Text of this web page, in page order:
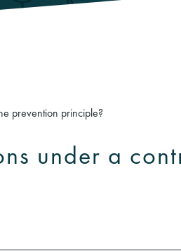
prevention principle?
under a